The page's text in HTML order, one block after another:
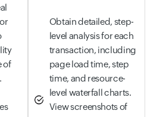
of
Obtain detailed, step-
level analysis for each
transaction, including
page load time, step
time, and resource-
level waterfall charts.
View screenshots of